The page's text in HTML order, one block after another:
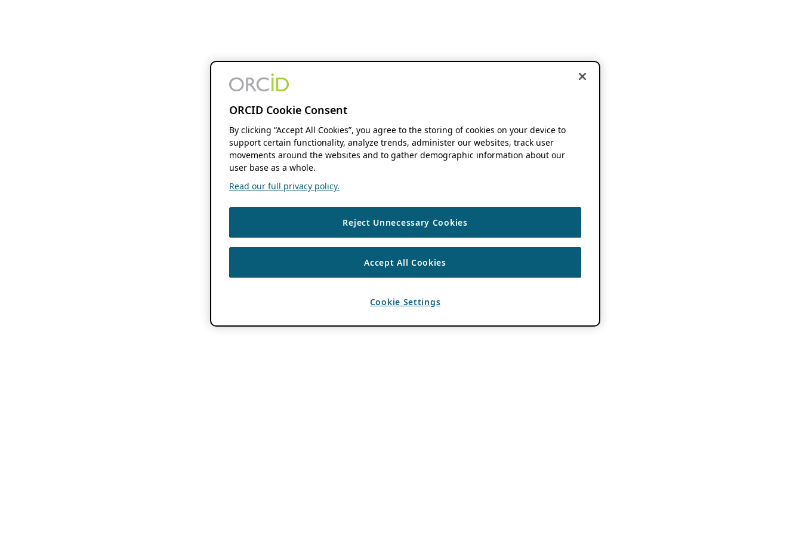
ORCID Cookie Consent
By clicking “Accept All Cookies”, you agree to the storing of cookies on your device to
support certain functionality, analyze trends, administer our websites, track user
movements around the websites and to gather demographic information about our
user base as a whole.
Read our full privacy policy.
Reject Unnecessary Cookies
Accept All Cookies
Cookie Settings